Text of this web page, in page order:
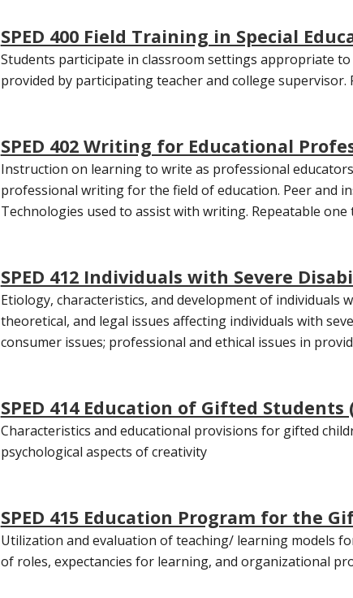
SPED 400 Field Training in Special
Students participate in classroom settings appropriate
provided by participating teacher and college supervisor.
SPED 402 Writing for Educational
Instruction on learning to write as professional
professional writing for the field of education. Peer and
Technologies used to assist with writing. Repeatable one
SPED 412 Individuals with Severe
Etiology, characteristics, and development of individuals
theoretical, and legal issues affecting individuals with
consumer issues; professional and ethical issues in
SPED 414 Education of Gifted Students
Characteristics and educational provisions for gifted
psychological aspects of creativity
SPED 415 Education Program for the
Utilization and evaluation of teaching/ learning models
of roles, expectancies for learning, and organizational